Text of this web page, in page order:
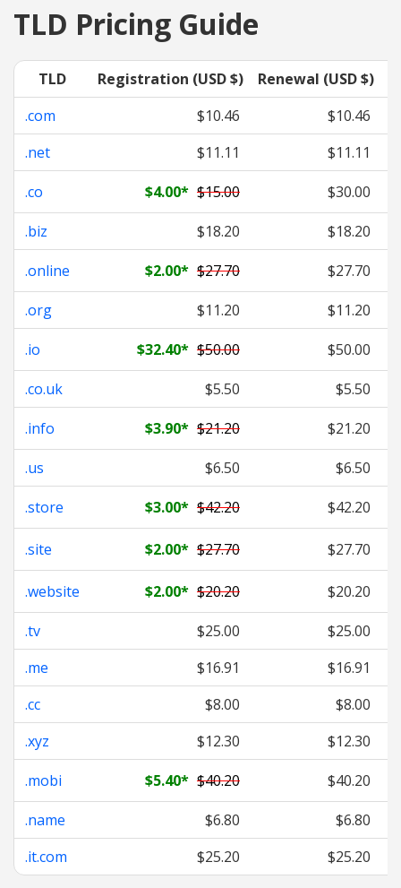
TLD Pricing Guide
TLD Registration (USD $) Renewal (USD $)
.com
$10.46
$10.46
.net
$11.11
$11.11
.co
$4.00* $15.00
$30.00
.biz
$18.20
$18.20
.online
$2.00* $27.70
$27.70
.org
$11.20
$11.20
.io
$32.40* $50.00
$50.00
.co.uk
$5.50
$5.50
.info
$3.90* $21.20
$21.20
.us
$6.50
$6.50
.store
$3.00* $42.20 $42.20
.site $2.00* $27.70 $27.70
.website $2.00* $20.20
$20.20
.tv
$25.00
$25.00
.me
$16.91
$16.91
.cc
$8.00
$8.00
.xyz
$12.30
$12.30
.mobi
$5.40* $40.20
$40.20
.name
$6.80
$6.80
.it.com
$25.20 $25.20